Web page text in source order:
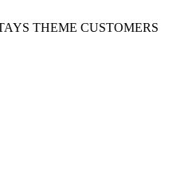
THEME CUSTOMERS